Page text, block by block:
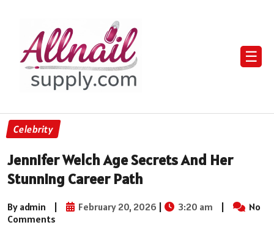
☰
Celebrity
Jennifer Welch Age Secrets And Her
Stunning Career Path
By admin | February 20, 2026 | 3:20 am |
No
Comments